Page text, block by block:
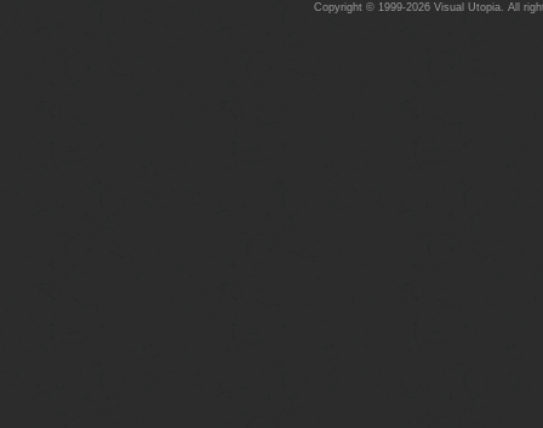
Copyright © 1999-2026 Visual Utopia. All